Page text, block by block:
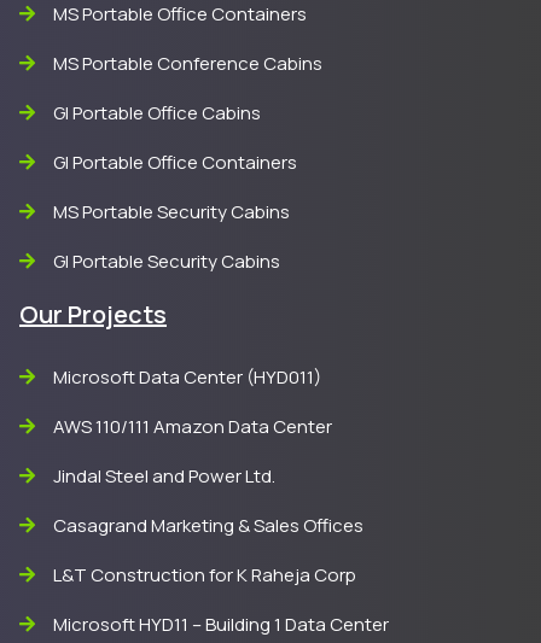
MS Portable Office Containers
MS Portable Conference Cabins
GI Portable Office Cabins
GI Portable Office Containers
MS Portable Security Cabins
GI Portable Security Cabins
Our Projects
Microsoft Data Center (HYD011)
AWS 110/111 Amazon Data Center
Jindal Steel and Power Ltd.
Casagrand Marketing & Sales Offices
L&T Construction for K Raheja Corp
Microsoft HYD11 – Building 1 Data Center